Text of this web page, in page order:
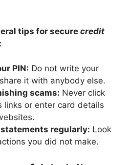
tips for secure credit
PIN: Do not write your
it with anybody else.
scams: Never click
links or enter card details
statements regularly: Look
you did not make.